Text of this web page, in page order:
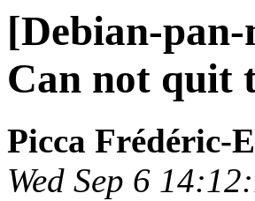
[Debian-
Can not quit
Picca Frédéric-
Wed Sep 6